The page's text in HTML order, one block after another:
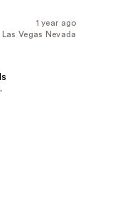
1 year ago
Las Vegas Nevada